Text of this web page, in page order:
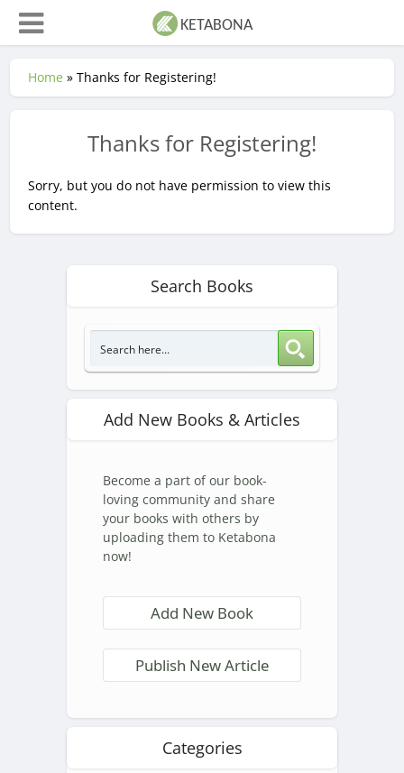
Home »Thanks for Registering!
Thanks for Registering!
Sorry, but you do not have permission to view this
content.
Search Books
Add New Books & Articles
Become a part of our book-
loving community and share
your books with others by
uploading them to Ketabona
now!
Add New Book
Publish New Article
Categories